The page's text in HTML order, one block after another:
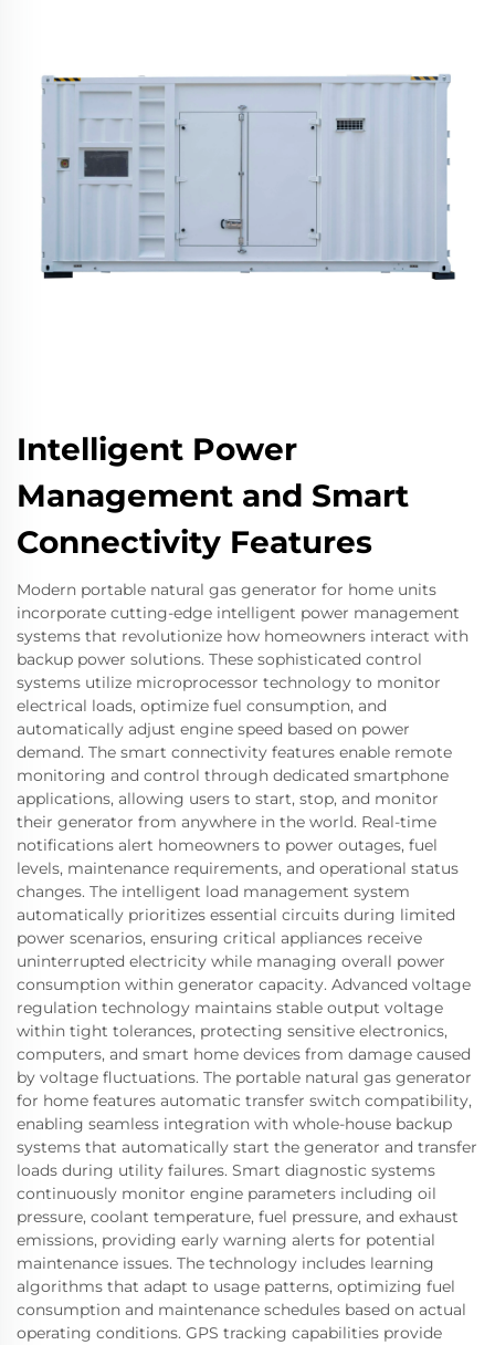
Intelligent Power
Management and Smart
Connectivity Features
Modern portable natural gas generator for home units
incorporate cutting-edge intelligent power management
systems that revolutionize how homeowners interact with
backup power solutions. These sophisticated control
systems utilize microprocessor technology to monitor
electrical loads, optimize fuel consumption, and
automatically adjust engine speed based on power
demand. The smart connectivity features enable remote
monitoring and control through dedicated smartphone
applications, allowing users to start, stop, and monitor
their generator from anywhere in the world. Real-time
notifications alert homeowners to power outages, fuel
levels, maintenance requirements, and operational status
changes. The intelligent load management system
automatically prioritizes essential circuits during limited
power scenarios, ensuring critical appliances receive
uninterrupted electricity while managing overall power
consumption within generator capacity. Advanced voltage
regulation technology maintains stable output voltage
within tight tolerances, protecting sensitive electronics,
computers, and smart home devices from damage caused
by voltage fluctuations. The portable natural gas generator
for home features automatic transfer switch compatibility,
enabling seamless integration with whole-house backup
systems that automatically start the generator and transfer
loads during utility failures. Smart diagnostic systems
continuously monitor engine parameters including oil
pressure, coolant temperature, fuel pressure, and exhaust
emissions, providing early warning alerts for potential
maintenance issues. The technology includes learning
algorithms that adapt to usage patterns, optimizing fuel
consumption and maintenance schedules based on actual
operating conditions. GPS tracking capabilities provide